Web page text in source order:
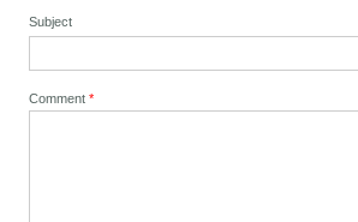
Subject
Comment*